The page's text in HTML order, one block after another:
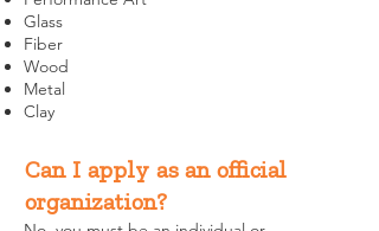
Glass
Fiber
Wood
Metal
Clay
Can I apply as an official
organization?